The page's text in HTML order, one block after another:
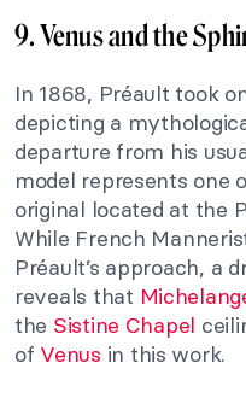
9. Venus and the
In 1868, Préault took
depicting a
departure from his
model represents one
original located at the
While French
Préault’s approach, a
reveals that
the Sistine Chapel
of Venus in this work.